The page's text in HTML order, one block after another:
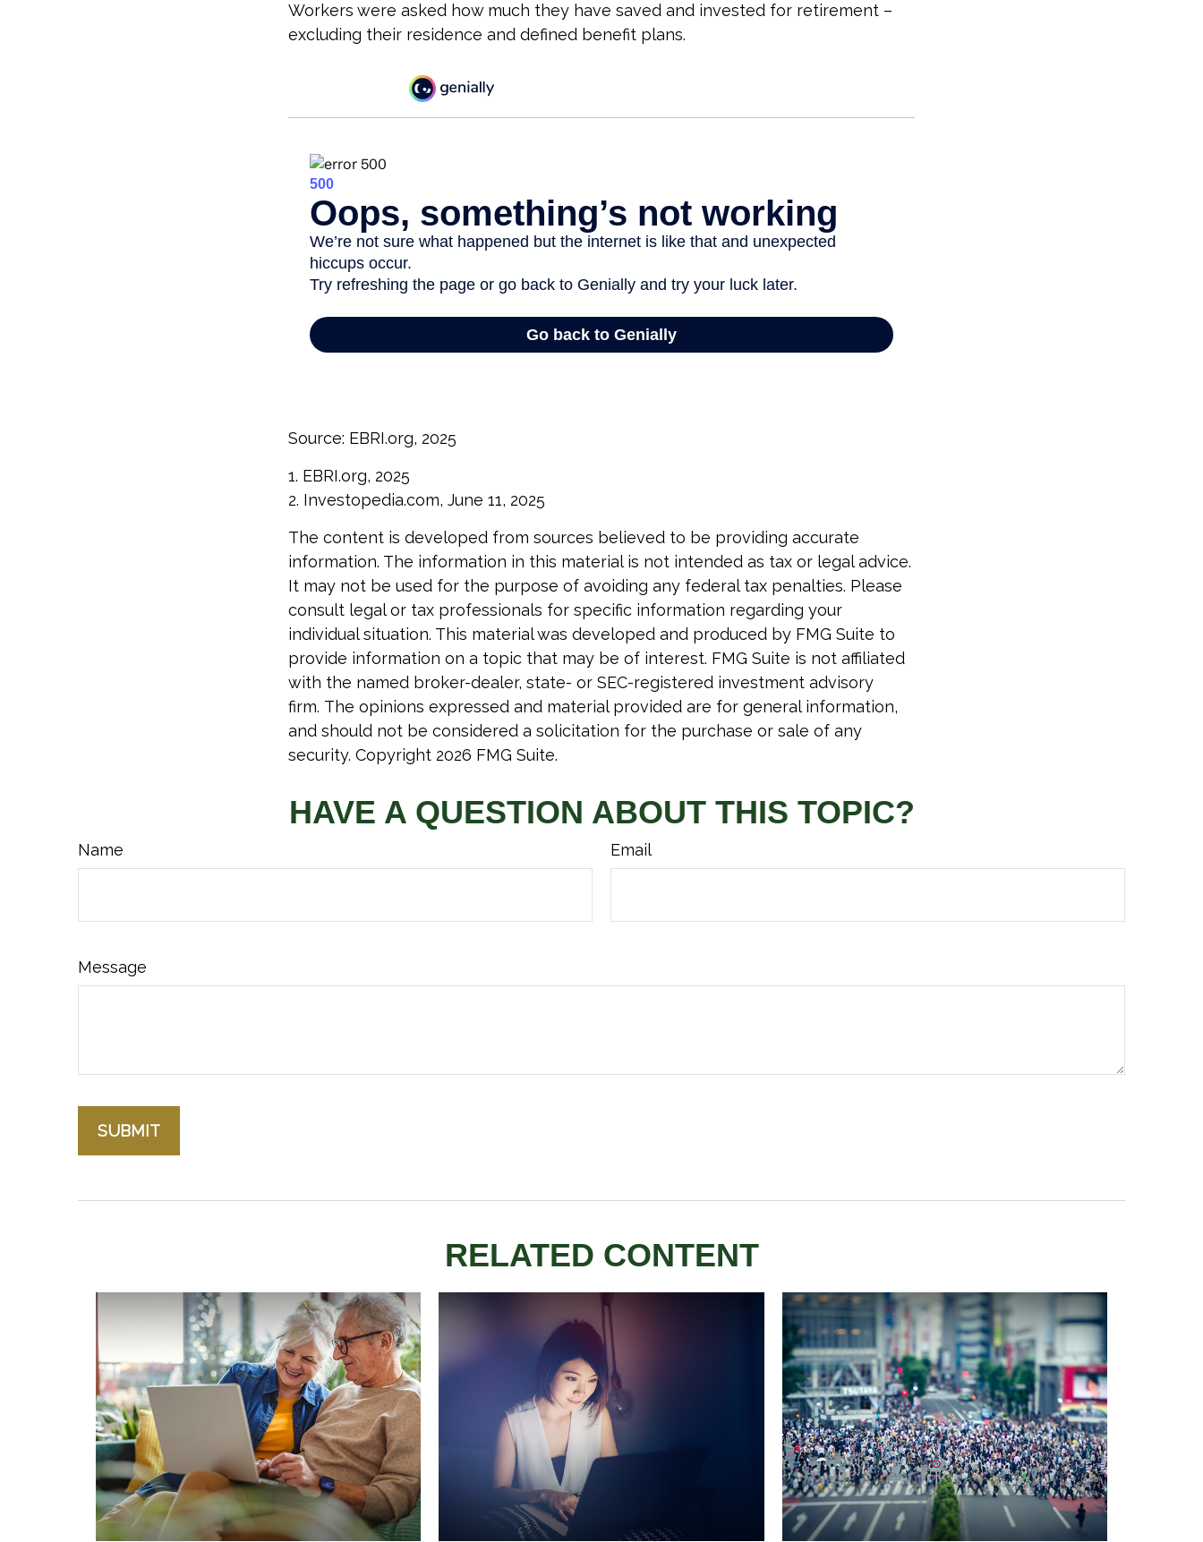
Workers were asked how much they have saved and invested for retirement –
excluding their residence and defined benefit plans.
Source: EBRI.org, 2025
1. EBRI.org, 2025
2. Investopedia.com, June 11, 2025
The content is developed from sources believed to be providing accurate
information. The information in this material is not intended as tax or legal advice.
It may not be used for the purpose of avoiding any federal tax penalties. Please
consult legal or tax professionals for specific information regarding your
individual situation. This material was developed and produced by FMG Suite to
provide information on a topic that may be of interest. FMG Suite is not affiliated
with the named broker-dealer, state- or SEC-registered investment advisory
firm. The opinions expressed and material provided are for general information,
and should not be considered a solicitation for the purchase or sale of any
security. Copyright 2026 FMG Suite.
HAVE A QUESTION ABOUT THIS TOPIC?
Name Email
Message
RELATED CONTENT